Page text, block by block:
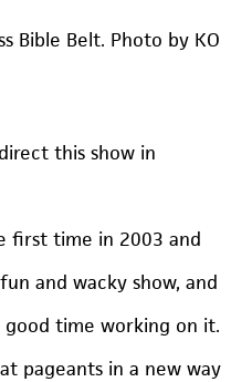
Bible Belt. Photo by KO
this show in
first time in 2003 and
and wacky show, and
time working on it.
pageants in a new way